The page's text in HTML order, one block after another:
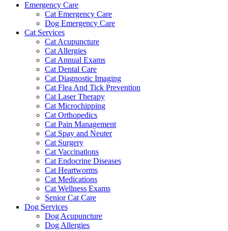
Emergency Care
Cat Emergency Care
Dog Emergency Care
Cat Services
Cat Acupuncture
Cat Allergies
Cat Annual Exams
Cat Dental Care
Cat Diagnostic Imaging
Cat Flea And Tick Prevention
Cat Laser Therapy
Cat Microchipping
Cat Orthopedics
Cat Pain Management
Cat Spay and Neuter
Cat Surgery
Cat Vaccinations
Cat Endocrine Diseases
Cat Heartworms
Cat Medications
Cat Wellness Exams
Senior Cat Care
Dog Services
Dog Acupuncture
Dog Allergies